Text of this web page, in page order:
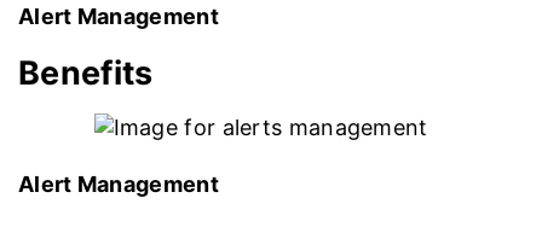
Alert Management
Benefits
Alert Management